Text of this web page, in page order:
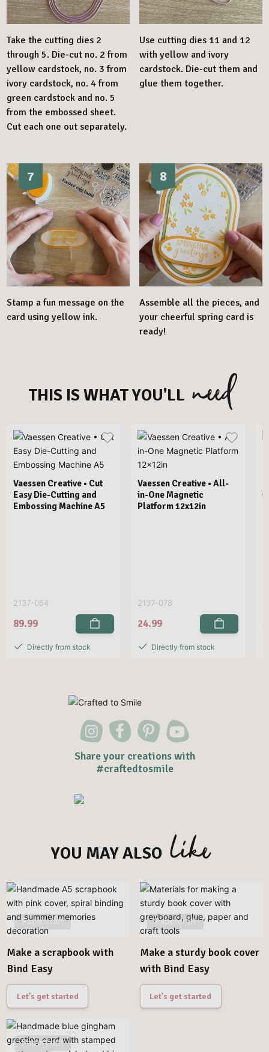
Take the cutting dies 2
through 5. Die-cut no. 2 from
yellow cardstock, no. 3 from
ivory cardstock, no. 4 from
green cardstock and no. 5
from the embossed sheet.
Cut each one out separately.
Use cutting dies 11 and 12
with yellow and ivory
cardstock. Die-cut them and
glue them together.
7
Stamp a fun message on the
card using yellow ink.
8
Assemble all the pieces, and
your cheerful spring card is
ready!
THIS IS WHAT YOU'LL need
Vaessen Creative • Cut
Easy Die-Cutting and
Embossing Machine A5
2137-054
89.99
Directly from stock
Vaessen Creative • All-
in-One Magnetic
Platform 12x12in
2137-078
24.99
Directly from stock
Share your creations with
#craftedtosmile
YOU MAY ALSO like
Papercraft
Make a scrapbook with
Bind Easy
Let's get started
Papercraft
Make a sturdy book cover
with Bind Easy
Let's get started
Papercraft